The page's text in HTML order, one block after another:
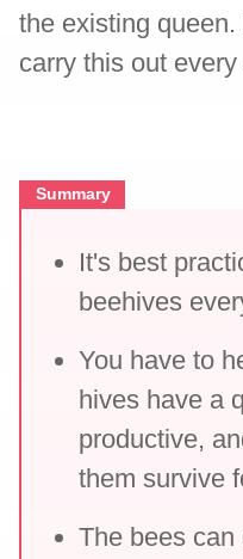
the existing
carry this out
Summary
It's best
beehives
You have to
hives have a
productive,
them survive
The bees can